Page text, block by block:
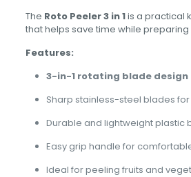
The Roto Peeler 3 in 1is a practical
that helps save time while preparing
Features:
3-in-1 rotating blade design
Sharp stainless-steel blades
Durable and lightweight plastic
Easy grip handle for
Ideal for peeling fruits and